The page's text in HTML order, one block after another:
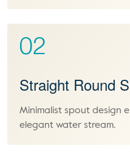
02
Straight Round
Minimalist spout design
elegant water stream.